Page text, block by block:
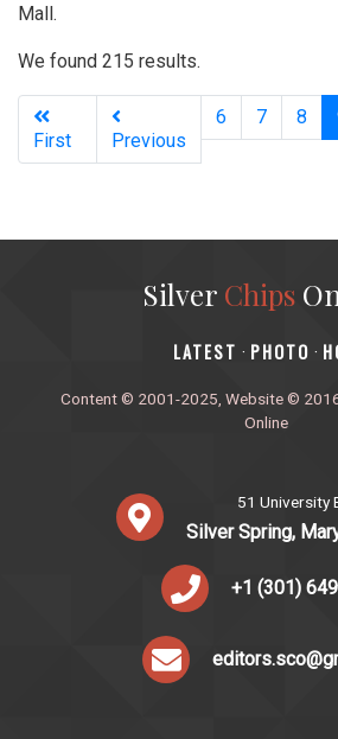
Mall.
We found 215 results.
First Previous
6 7 8
Silver Chips
‎LATEST · PHOTO ·
Content © 2001-2025, Website ©
Online
51 University
Silver Spring,
+1 (301)